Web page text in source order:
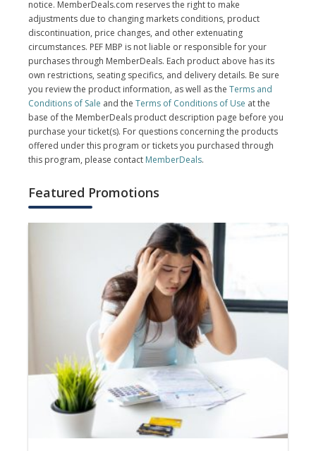
notice. MemberDeals.com reserves the right to make
adjustments due to changing markets conditions, product
discontinuation, price changes, and other extenuating
circumstances. PEF MBP is not liable or responsible for your
purchases through MemberDeals. Each product above has its
own restrictions, seating specifics, and delivery details. Be sure
you review the product information, as well as the Terms and
Conditions of Sale and the Terms of Conditions of Use at the
base of the MemberDeals product description page before you
purchase your ticket(s). For questions concerning the products
offered under this program or tickets you purchased through
this program, please contact MemberDeals.
Featured Promotions